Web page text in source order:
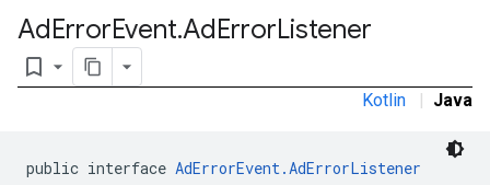
AdErrorEvent.AdErrorListener
bookmark_border
Kotlin | Java
public interface AdErrorEvent.AdErrorListener